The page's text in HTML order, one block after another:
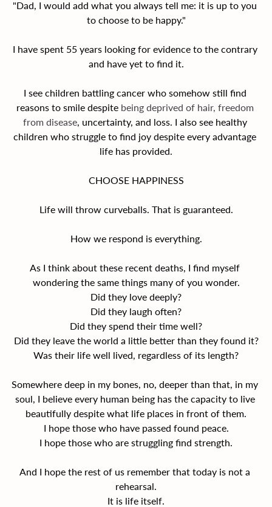
"Dad, I would add what you always tell me: it is up to you
to choose to be happy."
I have spent 55 years looking for evidence to the contrary
and have yet to find it.
I see children battling cancer who somehow still find
reasons to smile despite being deprived of hair, freedom
from disease, uncertainty, and loss. I also see healthy
children who struggle to find joy despite every advantage
life has provided.
CHOOSE HAPPINESS
Life will throw curveballs. That is guaranteed.
How we respond is everything.
As I think about these recent deaths, I find myself
wondering the same things many of you wonder.
Did they love deeply?
Did they laugh often?
Did they spend their time well?
Did they leave the world a little better than they found it?
Was their life well lived, regardless of its length?
Somewhere deep in my bones, no, deeper than that, in my
soul, I believe every human being has the capacity to live
beautifully despite what life places in front of them.
I hope those who have passed found peace.
I hope those who are struggling find strength.
And I hope the rest of us remember that today is not a
rehearsal.
It is life itself.